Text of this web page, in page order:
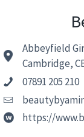
Abbeyfield
Cambridge,
07891 205 210
https://